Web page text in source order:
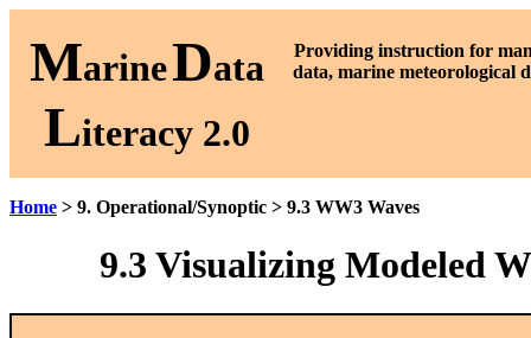
MarineData
Literacy 2.0
Providing instruction for
data, marine meteorological
Home > 9. Operational/Synoptic > 9.3 WW3 Waves
9.3 Visualizing Modeled